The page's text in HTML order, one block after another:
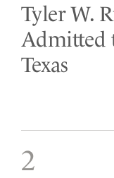
Tyler W.
Admitted
Texas
2